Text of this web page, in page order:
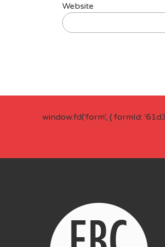
Website
window.fd('form', { formId: